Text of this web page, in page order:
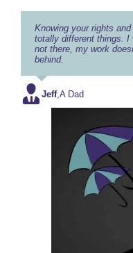
Knowing your rights
totally different things. I
not there, my work
behind.
Jeff, A Dad